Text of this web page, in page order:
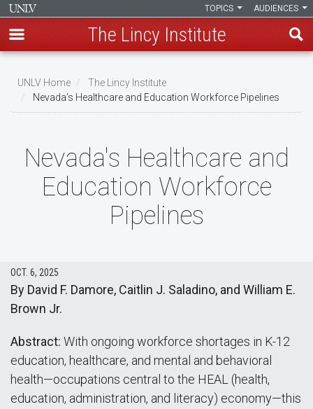
main
content
AUDIENCES
TOPICS
The Lincy Institute
Breadcrumb
UNLV Home
The Lincy Institute
Nevada's Healthcare and Education Workforce Pipelines
Nevada's Healthcare and
Education Workforce
Pipelines
OCT. 6, 2025
By David F. Damore, Caitlin J. Saladino, and William E.
Brown Jr.
Abstract: With ongoing workforce shortages in K-12
education, healthcare, and mental and behavioral
health—occupations central to the HEAL (health,
education, administration, and literacy) economy—this